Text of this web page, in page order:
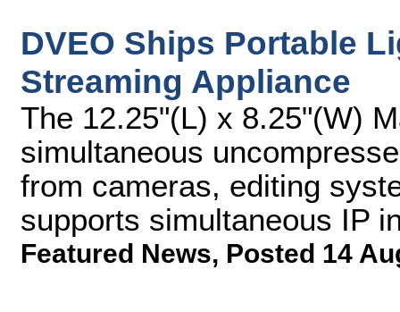
DVEO Ships Portable
Streaming Appliance
The 12.25"(L) x 8.25"(W)
simultaneous
from cameras, editing
supports simultaneous IP
Featured News, Posted 14